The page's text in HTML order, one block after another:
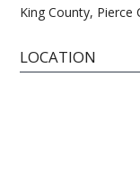
King County, Pierce
LOCATION